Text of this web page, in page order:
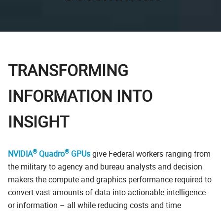
TRANSFORMING
INFORMATION INTO
INSIGHT
NVIDIA®Quadro®GPUsgive Federal workers ranging from
the military to agency and bureau analysts and decision
makers the compute and graphics performance required to
convert vast amounts of data into actionable intelligence
or information – all while reducing costs and time